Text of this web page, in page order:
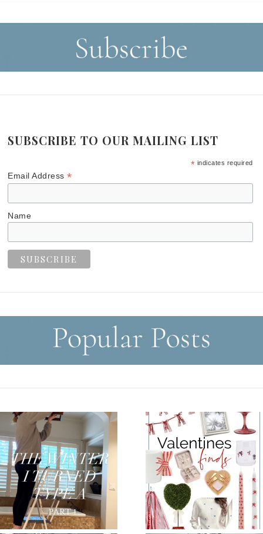
SUBSCRIBE TO OUR MAILING LIST
* indicates required
Email Address*
Name